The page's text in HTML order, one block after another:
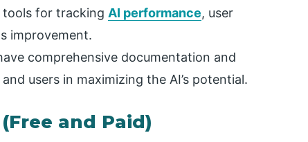
tools for tracking AI performance, user
improvement.
comprehensive documentation and
users in maximizing the AI’s potential.
and Paid)